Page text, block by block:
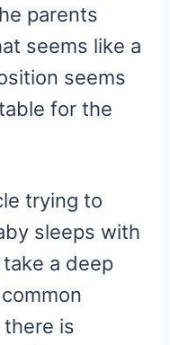
parents
seems like a
seems
for the
trying to
sleeps with
a deep
is